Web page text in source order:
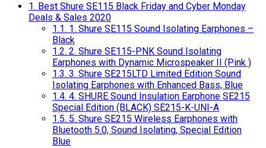
1. Best Shure SE115 Black Friday and Cyber Monday
Deals & Sales 2020
1.1. 1. Shure SE115 Sound Isolating Earphones –
Black
1.2. 2. Shure SE115-PNK Sound Isolating
Earphones with Dynamic Microspeaker II (Pink )
1.3. 3. Shure SE215LTD Limited Edition Sound
Isolating Earphones with Enhanced Bass, Blue
1.4. 4. SHURE Sound Insulation Earphone SE215
Special Edition (BLACK) SE215-K-UNI-A
1.5. 5. Shure SE215 Wireless Earphones with
Bluetooth 5.0, Sound Isolating, Special Edition
Blue